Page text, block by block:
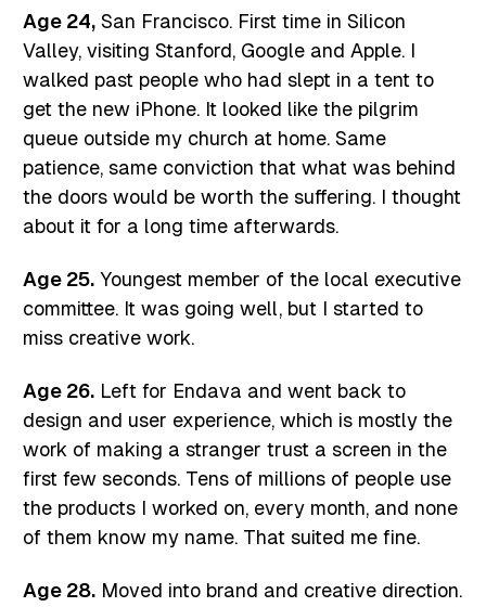
Age 24, San Francisco. First time in Silicon
Valley, visiting Stanford, Google and Apple. I
walked past people who had slept in a tent to
get the new iPhone. It looked like the pilgrim
queue outside my church at home. Same
patience, same conviction that what was behind
the doors would be worth the suffering. I thought
about it for a long time afterwards.
Age 25. Youngest member of the local executive
committee. It was going well, but I started to
miss creative work.
Age 26. Left for Endava and went back to
design and user experience, which is mostly the
work of making a stranger trust a screen in the
first few seconds. Tens of millions of people use
the products I worked on, every month, and none
of them know my name. That suited me fine.
Age 28. Moved into brand and creative direction.